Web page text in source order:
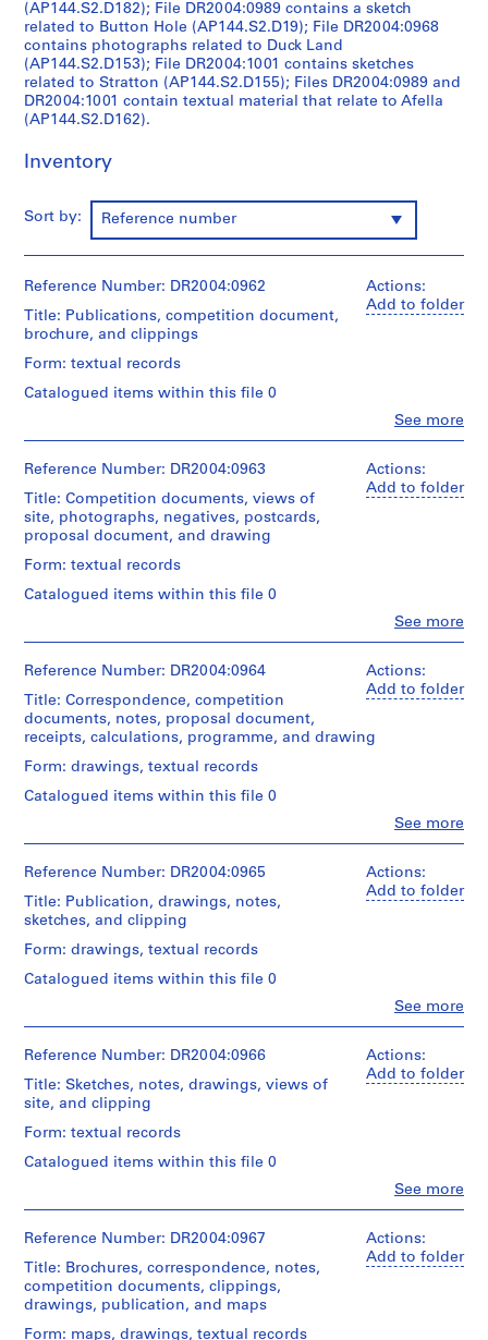
9
5
7
AP144.S1
S
r
e
:
P
r
o
e
c
s
,
1
9
0
3
2
0
3
,
p
r
e
d
n
a
n
t
1
-
2
0
0
0
P
r
o
j
e
c
(AP144.S2.D182); File DR2004:0989 contains a sketch
related to Button Hole (AP144.S2.D19); File DR2004:0968
contains photographs related to Duck Land
(AP144.S2.D153); File DR2004:1001 contains sketches
related to Stratton (AP144.S2.D155); Files DR2004:0989 and
DR2004:1001 contain textual material that relate to Afella
(AP144.S2.D162).
Inventory
Sort by: Reference number
Actions:
Add to folder
See more
Reference Number: DR2004:0962
Title: Publications, competition document,
brochure, and clippings
Form: textual records
Catalogued items within this file 0
Price
creator)
Quantity
/
type:
file(s)
Extent
and
Medium:
0.03
of
textual
records
Dimensions:
folder:
x
37,5
3
cm
Cedric
fonds
Collection
Centre
d'Architecture/
Architecture,
Actions:
Add to folder
See more
Reference Number: DR2004:0963
Title: Competition documents, views of
site, photographs, negatives, postcards,
proposal document, and drawing
Form: textual records
Catalogued items within this file 0
Price
creator)
Quantity
/
type:
file(s)
Extent
and
Medium:
Dimensions:
folder:
37,5
x
cm
Credit
Cedric
Centre
d'Architecture/
Canadian
Centre
for
Actions:
Add to folder
See more
Reference Number: DR2004:0964
Title: Correspondence, competition
documents, notes, proposal document,
receipts, calculations, programme, and drawing
Form: drawings, textual records
Catalogued items within this file 0
Price
creator)
Quantity
Object
1
binder(s)
Extent
Medium:
0.03
l.m.
textual
and
other
materials
Dimensions:
Actions:
Add to folder
See more
Reference Number: DR2004:0965
Title: Publication, drawings, notes,
sketches, and clipping
Form: drawings, textual records
Catalogued items within this file 0
Price
creator)
Quantity
Object
1
Extent
and
Medium:
Actions:
Add to folder
See more
Reference Number: DR2004:0966
Title: Sketches, notes, drawings, views of
site, and clipping
Form: textual records
Catalogued items within this file 0
Price
creator)
Quantity
/
Actions:
Add to folder
Reference Number: DR2004:0967
Title: Brochures, correspondence, notes,
competition documents, clippings,
drawings, publication, and maps
Form: maps, drawings, textual records